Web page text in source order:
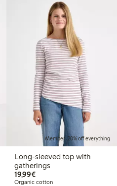
Member: 20% off everything
Long-sleeved top with
gatherings
19,99€€19.99
Organic cotton